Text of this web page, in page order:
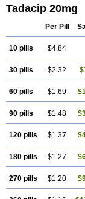
Tadacip 20mg
Per Pill
10 pills $4.84
30 pills $2.32
60 pills $1.69
90 pills $1.48
120 pills $1.37
180 pills $1.27
270 pills $1.20